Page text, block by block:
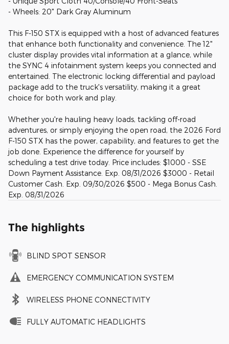
- Wheels: 20" Dark Gray Aluminum
This F-150 STX is equipped with a host of advanced features
that enhance both functionality and convenience. The 12"
cluster display provides vital information at a glance, while
the SYNC 4 infotainment system keeps you connected and
entertained. The electronic locking differential and payload
package add to the truck's versatility, making it a great
choice for both work and play.
Whether you're hauling heavy loads, tackling off-road
adventures, or simply enjoying the open road, the 2026 Ford
F-150 STX has the power, capability, and features to get the
job done. Experience the difference for yourself by
scheduling a test drive today. Price includes: $1000 - SSE
Down Payment Assistance. Exp. 08/31/2026 $3000 - Retail
Customer Cash. Exp. 09/30/2026 $500 - Mega Bonus Cash.
Exp. 08/31/2026
The highlights
BLIND SPOT SENSOR
EMERGENCY COMMUNICATION SYSTEM
WIRELESS PHONE CONNECTIVITY
FULLY AUTOMATIC HEADLIGHTS